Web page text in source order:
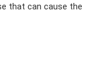
that can cause the